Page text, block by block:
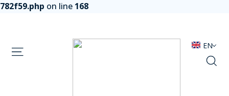
782f59.php on line 168
EN